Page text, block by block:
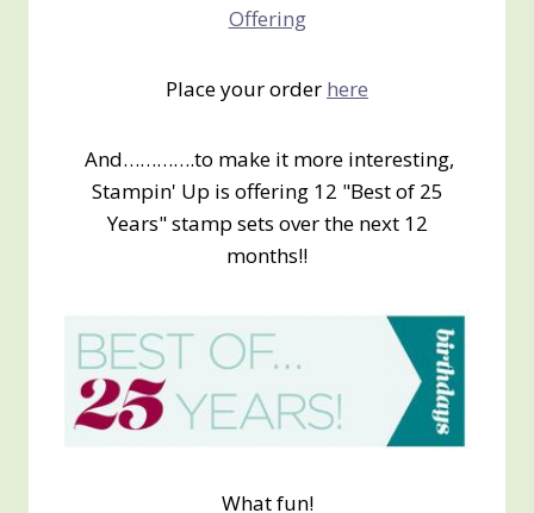
Offering
Place your order here
And………….to make it more interesting,
Stampin' Up is offering 12 "Best of 25
Years" stamp sets over the next 12
months!!
What fun!